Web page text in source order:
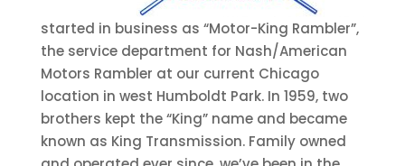
started in business as “Motor-King Rambler”,
the service department for Nash/American
Motors Rambler at our current Chicago
location in west Humboldt Park. In 1959, two
brothers kept the “King” name and became
known as King Transmission. Family owned